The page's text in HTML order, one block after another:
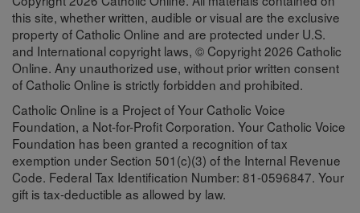
this site, whether written, audible or visual are the exclusive
property of Catholic Online and are protected under U.S.
and International copyright laws, © Copyright 2026 Catholic
Online. Any unauthorized use, without prior written consent
of Catholic Online is strictly forbidden and prohibited.
Catholic Online is a Project of Your Catholic Voice
Foundation, a Not-for-Profit Corporation. Your Catholic Voice
Foundation has been granted a recognition of tax
exemption under Section 501(c)(3) of the Internal Revenue
Code. Federal Tax Identification Number: 81-0596847. Your
gift is tax-deductible as allowed by law.